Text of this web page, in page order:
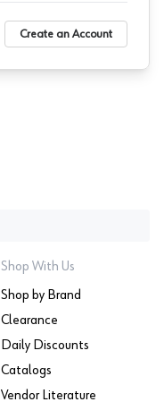
Create an Account
Shop With Us
Shop by Brand
Clearance
Daily Discounts
Catalogs
Vendor Literature